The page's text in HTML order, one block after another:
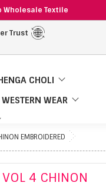
Wholesale Textile
Trust
CHOLI
WESTERN WEAR
EMBROIDERED
4 CHINON